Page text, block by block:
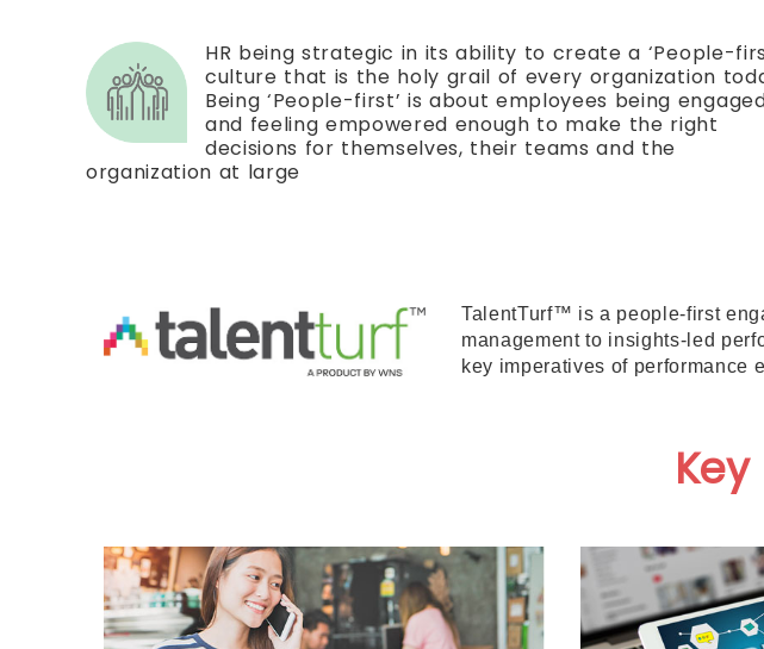
HR being strategic in its ability to create a ‘People-
culture that is the holy grail of every organization
Being ‘People-first’ is about employees being
and feeling empowered enough to make the right
decisions for themselves, their teams and the
organization at large
TalentTurf™ is a people-first
management to insights-led
key imperatives of performance